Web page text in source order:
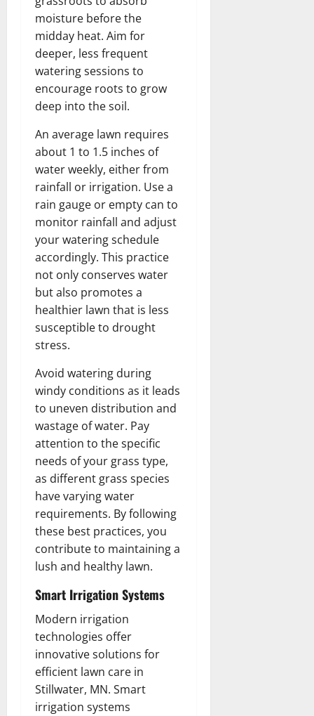
moisture before the
midday heat. Aim for
deeper, less frequent
watering sessions to
encourage roots to grow
deep into the soil.
An average lawn requires
about 1 to 1.5 inches of
water weekly, either from
rainfall or irrigation. Use a
rain gauge or empty can to
monitor rainfall and adjust
your watering schedule
accordingly. This practice
not only conserves water
but also promotes a
healthier lawn that is less
susceptible to drought
stress.
Avoid watering during
windy conditions as it leads
to uneven distribution and
wastage of water. Pay
attention to the specific
needs of your grass type,
as different grass species
have varying water
requirements. By following
these best practices, you
contribute to maintaining a
lush and healthy lawn.
Smart Irrigation Systems
Modern irrigation
technologies offer
innovative solutions for
efficient lawn care in
Stillwater, MN. Smart
irrigation systems